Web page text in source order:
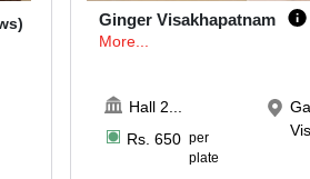
Ginger Visakhapatnam
More...
Hall 2
Rs. 650 per
plate